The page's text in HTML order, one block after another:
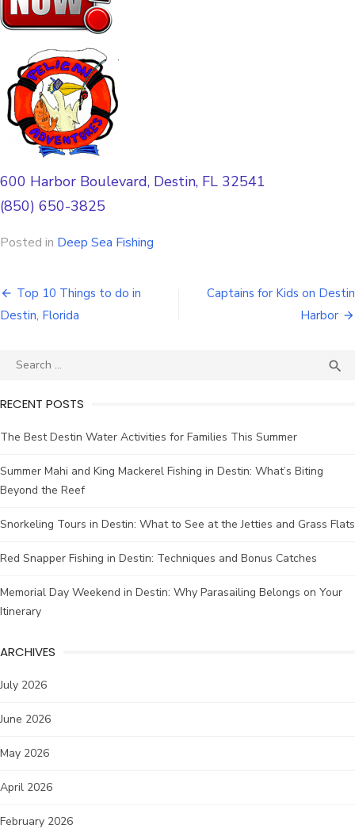
600 Harbor Boulevard, Destin, FL 32541
(850) 650-3825
Posted in Deep Sea Fishing
Top 10 Things to do in
Destin, Florida
Captains for Kids on Destin
Harbor

RECENT POSTS
The Best Destin Water Activities for Families This Summer
Summer Mahi and King Mackerel Fishing in Destin: What’s Biting
Beyond the Reef
Snorkeling Tours in Destin: What to See at the Jetties and Grass Flats
Red Snapper Fishing in Destin: Techniques and Bonus Catches
Memorial Day Weekend in Destin: Why Parasailing Belongs on Your
Itinerary
ARCHIVES
July 2026
June 2026
May 2026
April 2026
February 2026